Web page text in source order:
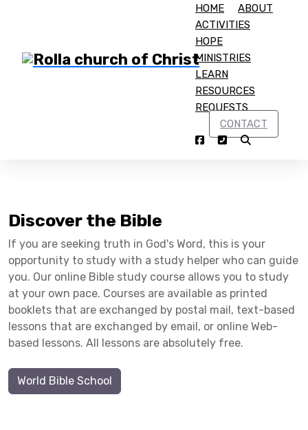
HOME
ABOUT
ACTIVITIES
HOPE
MINISTRIES
LEARN
RESOURCES
REQUESTS
CONTACT
Discover the Bible
If you are seeking truth in God's Word, this is your
opportunity to study with a study helper who can guide
you. Our online Bible study course allows you to study
at your own pace. Courses are available as printed
booklets that are exchanged by postal mail, text-based
lessons that are exchanged by email, or online Web-
based lessons. All lessons are absolutely free.
World Bible School